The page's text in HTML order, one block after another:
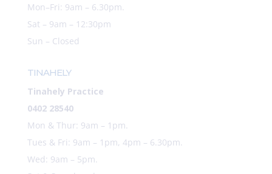
Mon–Fri: 9am – 6.30pm.
Sat – 9am – 12:30pm
Sun – Closed
TINAHELY
Tinahely Practice
0402 28540
Mon & Thur: 9am – 1pm.
Tues & Fri: 9am – 1pm, 4pm – 6.30pm.
Wed: 9am – 5pm.